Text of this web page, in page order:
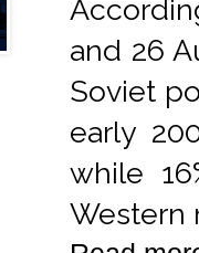
and 26
Soviet
early
while
Western